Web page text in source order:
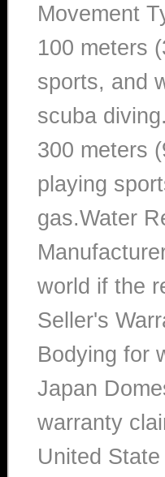
Movement
100 meters
sports, and
scuba diving.
300 meters
playing
gas.Water
world if the
Seller's
Bodying for
Japan
warranty
United